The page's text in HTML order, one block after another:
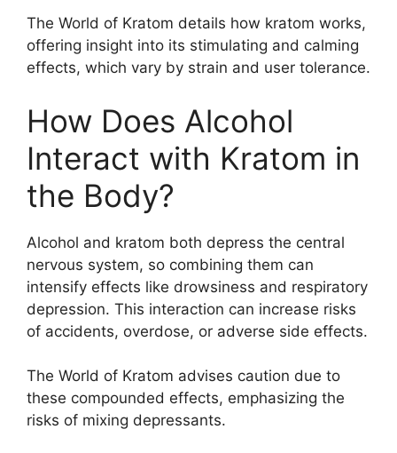
The World of Kratom details how kratom works,
offering insight into its stimulating and calming
effects, which vary by strain and user tolerance.
How Does Alcohol
Interact with Kratom in
the Body?
Alcohol and kratom both depress the central
nervous system, so combining them can
intensify effects like drowsiness and respiratory
depression. This interaction can increase risks
of accidents, overdose, or adverse side effects.
The World of Kratom advises caution due to
these compounded effects, emphasizing the
risks of mixing depressants.